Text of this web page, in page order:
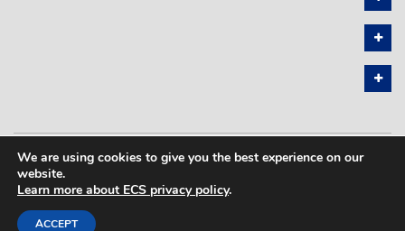
PRIVACY POLICY SITEMAP
COPYRIGHT © 2026 THE ELECTROCHEMICAL SOCIETY. ALL RIGHTS
RESERVED.
We are using cookies to give you the best experience on our
website.
Learn more about ECS privacy policy.
ACCEPT